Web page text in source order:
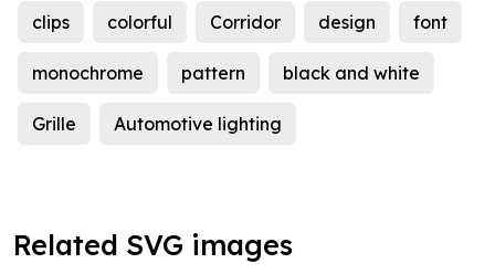
clips colorful Corridor design font
monochrome pattern black and white
Grille Automotive lighting
Related SVG images